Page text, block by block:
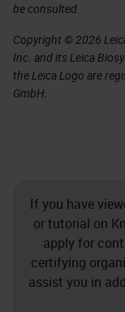
be consulted.
Copyright © 2026
Inc. and its Leica
the Leica Logo are
GmbH.
If you have
or tutorial on
apply for
certifying
assist you in